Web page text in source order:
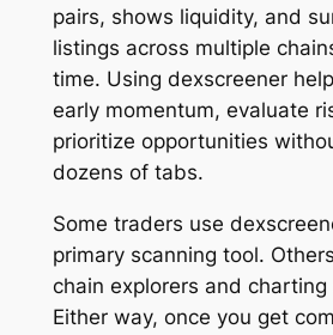
pairs, shows liquidity, and
listings across multiple
time. Using dexscreener
early momentum, evaluate
prioritize opportunities
dozens of tabs.
Some traders use
primary scanning tool.
chain explorers and
Either way, once you get